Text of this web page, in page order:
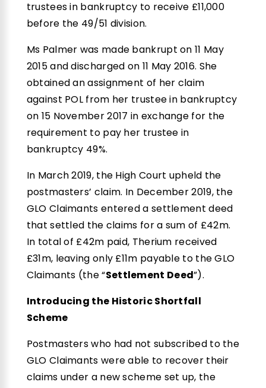
trustees in bankruptcy to receive £11,000
before the 49/51 division.
Ms Palmer was made bankrupt on 11 May
2015 and discharged on 11 May 2016. She
obtained an assignment of her claim
against POL from her trustee in bankruptcy
on 15 November 2017 in exchange for the
requirement to pay her trustee in
bankruptcy 49%.
In March 2019, the High Court upheld the
postmasters’ claim. In December 2019, the
GLO Claimants entered a settlement deed
that settled the claims for a sum of £42m.
In total of £42m paid, Therium received
£31m, leaving only £11m payable to the GLO
Claimants (the “Settlement Deed”).
Introducing the Historic Shortfall
Scheme
Postmasters who had not subscribed to the
GLO Claimants were able to recover their
claims under a new scheme set up, the